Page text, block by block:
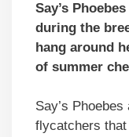
Say’s
during the
hang around
of summer
Say’s
flycatchers that